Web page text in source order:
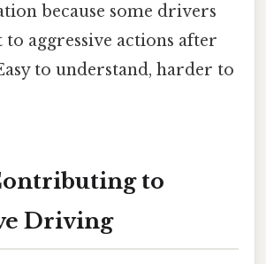
because some drivers
aggressive actions after
to understand, harder to
to
Driving